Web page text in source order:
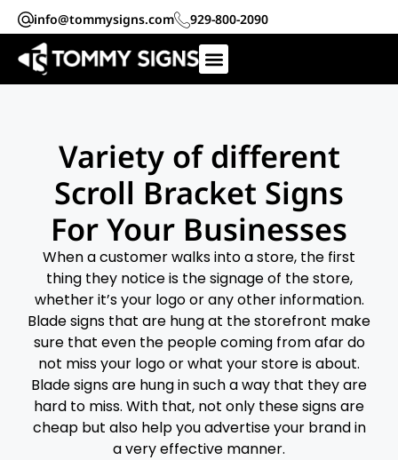
info@tommysigns.com 929-800-2090
Variety of different
Scroll Bracket Signs
For Your Businesses
When a customer walks into a store, the first
thing they notice is the signage of the store,
whether it’s your logo or any other information.
Blade signs that are hung at the storefront make
sure that even the people coming from afar do
not miss your logo or what your store is about.
Blade signs are hung in such a way that they are
hard to miss. With that, not only these signs are
cheap but also help you advertise your brand in
a very effective manner.